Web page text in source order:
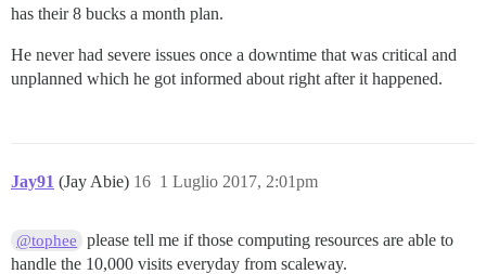
has their 8 bucks a month plan.
He never had severe issues once a downtime that was critical and
unplanned which he got informed about right after it happened.
Jay91 (Jay Abie) 1 Luglio 2017, 2:01pm
16
@tophee
please tell me if those computing resources are able to
handle the 10,000 visits everyday from scaleway.